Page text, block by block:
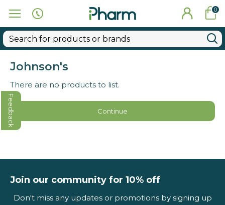
0
Johnson's
There are no products to list.
Continue
Join our community for 10% off
Don't miss any updates or promotions by signing up
Feedback